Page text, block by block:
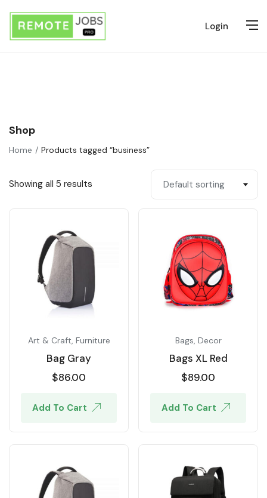
Login
Shop
Home Products tagged “business”
Showing all 5 results Default sorting
Art & Craft, Furniture
Bag Gray
$86.00
Add To Cart
Bags, Decor
Bags XL Red
$89.00
Add To Cart